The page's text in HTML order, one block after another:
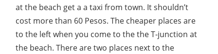
at the beach get a a taxi from town. It shouldn’t
cost more than 60 Pesos. The cheaper places are
to the left when you come to the the T-junction at
the beach. There are two places next to the